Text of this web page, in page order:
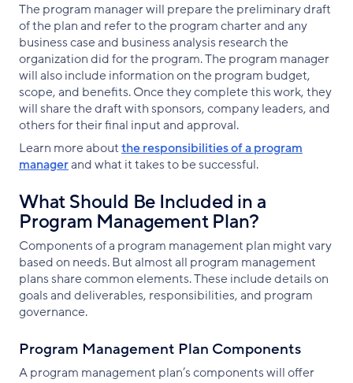
The program manager will prepare the preliminary draft
of the plan and refer to the program charter and any
business case and business analysis research the
organization did for the program. The program manager
will also include information on the program budget,
scope, and benefits. Once they complete this work, they
will share the draft with sponsors, company leaders, and
others for their final input and approval.
Learn more aboutthe responsibilities of a program
managerand what it takes to be successful.
What Should Be Included in a
Program Management Plan?
Components of a program management plan might vary
based on needs. But almost all program management
plans share common elements. These include details on
goals and deliverables, responsibilities, and program
governance.
Program Management Plan Components
A program management plan’s components will offer